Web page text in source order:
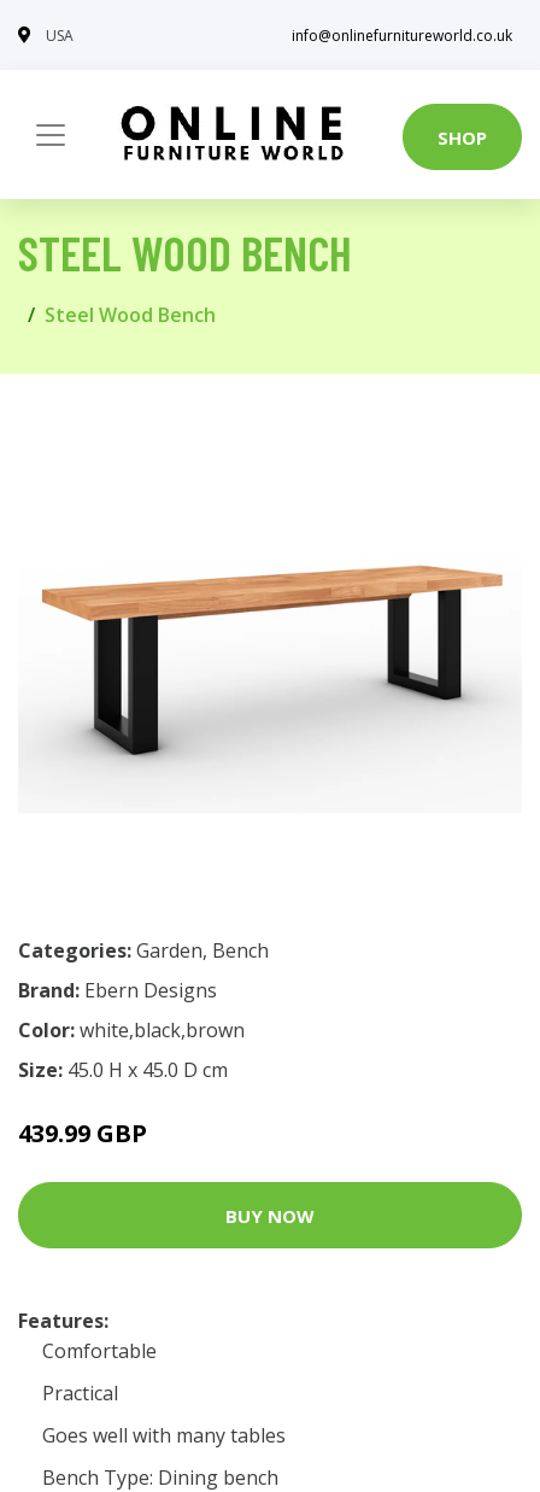
USA info@onlinefurnitureworld.co.uk
SHOP
STEEL WOOD BENCH
Steel Wood Bench
Categories:Garden, Bench
Brand: Ebern Designs
Color:white,black,brown
Size: 45.0 H x 45.0 D cm
439.99 GBP
BUY NOW
Features:
Comfortable
Practical
Goes well with many tables
Bench Type: Dining bench